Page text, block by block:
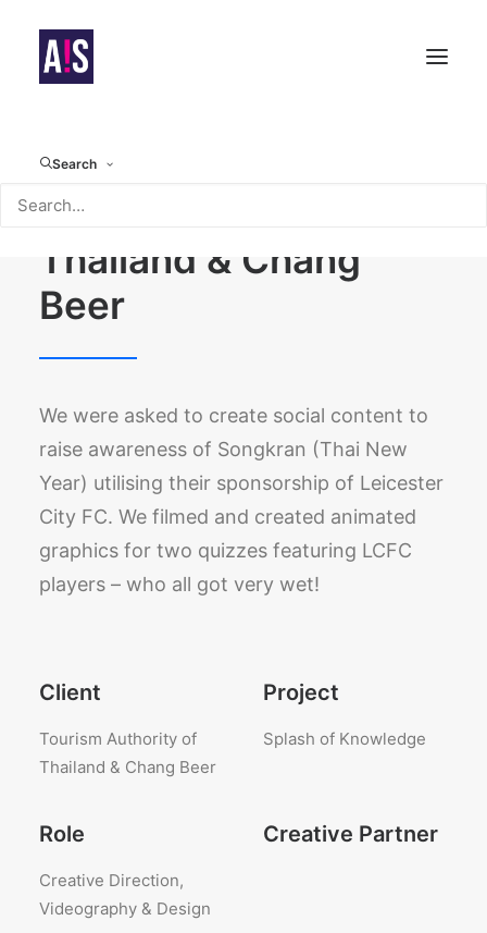
Search
Tourism Authority of
Thailand & Chang
Beer
We were asked to create social content to
raise awareness of Songkran (Thai New
Year) utilising their sponsorship of Leicester
City FC. We filmed and created animated
graphics for two quizzes featuring LCFC
players – who all got very wet!
Client
Tourism Authority of
Thailand & Chang Beer
Project
Splash of Knowledge
Role
Creative Direction,
Videography & Design
Creative Partner